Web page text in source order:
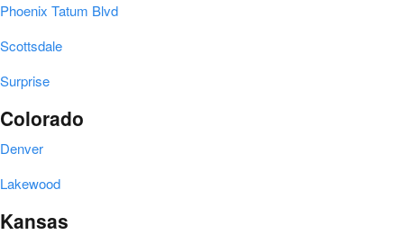
Phoenix Tatum Blvd
Scottsdale
Surprise
Colorado
Denver
Lakewood
Kansas